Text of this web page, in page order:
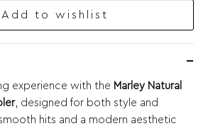
Add to wishlist
experience with the Marley Natural
, designed for both style and
hits and a modern aesthetic